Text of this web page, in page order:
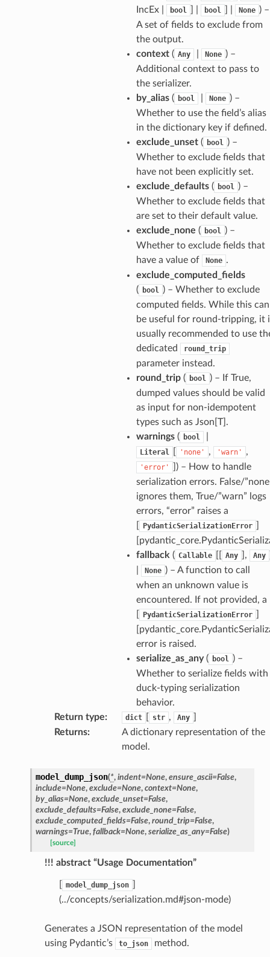
IncEx |
bool bool None ) –
A set of fields to exclude from
the output.
context( Any None ) –
Additional context to pass to
the serializer.
by_alias( bool None ) –
Whether to use the field’s alias
in the dictionary key if defined.
exclude_unset( bool ) –
Whether to exclude fields that
have not been explicitly set.
exclude_defaults( bool ) –
Whether to exclude fields that
are set to their default value.
exclude_none ( bool ) –
Whether to exclude fields that
have a value of
None .
exclude_computed_fields
( bool ) – Whether to exclude
computed fields. While this can
be useful for round-tripping, it
usually recommended to use
dedicated
round_trip
parameter instead.
round_trip( bool ) – If True,
dumped values should be valid
as input for non-idempotent
types such as Json[T].
warnings( bool
Literal 'none' , 'warn' ,
'error'
) – How to handle
serialization errors. False/
ignores them, True/”warn” logs
errors, “error” raises a
PydanticSerializationError
fallback ( Callable Any ], Any
None ) – A function to call
when an unknown value is
encountered. If not provided, a
PydanticSerializationError
error is raised.
serialize_as_any( bool ) –
Whether to serialize fields with
duck-typing serialization
behavior.
Return type: dict str , Any
Returns:
A dictionary representation of the
model.
model_dump_json(*, indent=None, ensure_ascii=False,
include=None, exclude=None, context=None,
by_alias=None, exclude_unset=False,
exclude_defaults=False, exclude_none=False,
exclude_computed_fields=False, round_trip=False,
warnings=True, fallback=None, serialize_as_any=False)
[source]
!!! abstract “Usage Documentation”
model_dump_json
(../concepts/serialization.md#json-mode)
Generates a JSON representation of the model
using Pydantic’s
to_json method.